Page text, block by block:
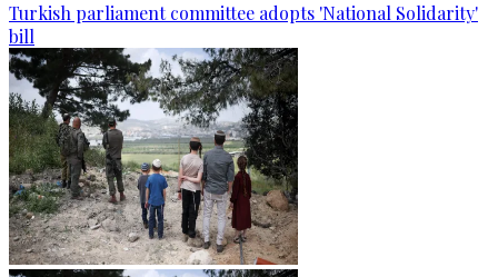
Turkish parliament committee adopts 'National Solidarity'
bill